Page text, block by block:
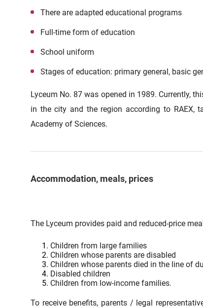
There are adapted educational programs
Full-time form of education
School uniform
Stages of education: primary general, basic
Lyceum No. 87 was opened in 1989. Currently,
in the city and the region according to RAEX,
Academy of Sciences.
Accommodation, meals, prices
The Lyceum provides paid and reduced-price
Children from large families
Children whose parents are disabled
Children whose parents died in the line of
Disabled children
Children from low-income families.
To receive benefits, parents / legal